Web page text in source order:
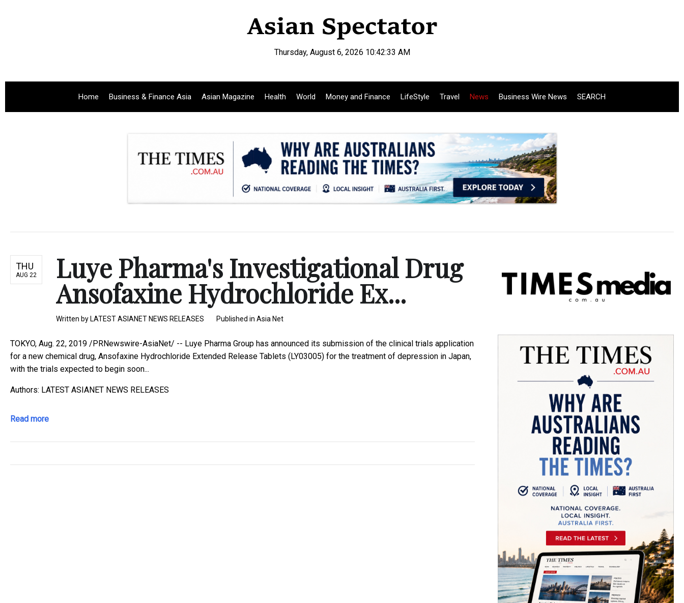
Thursday, August 6, 2026 10:42:34 AM
Home Business & Finance Asia Asian Magazine Health World Money and Finance LifeStyle Travel News Business Wire News SEARCH
THU
AUG 22 Luye Pharma's Investigational Drug
Ansofaxine Hydrochloride Ex...
Written by LATEST ASIANET NEWS RELEASES Published in Asia Net
TOKYO, Aug. 22, 2019 /PRNewswire-AsiaNet/ -- Luye Pharma Group has announced its submission of the clinical trials application
for a new chemical drug, Ansofaxine Hydrochloride Extended Release Tablets (LY03005) for the treatment of depression in Japan,
with the trials expected to begin soon...
Authors: LATEST ASIANET NEWS RELEASES
Read more